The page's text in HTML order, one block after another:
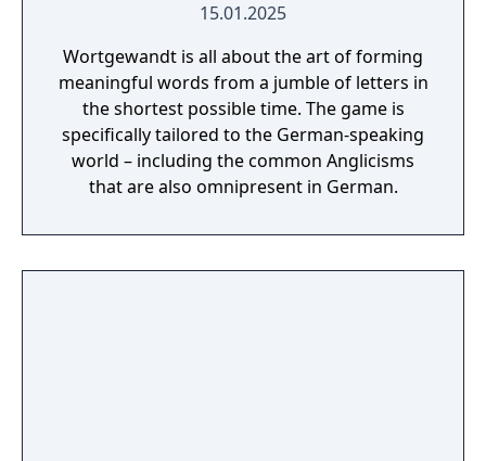
15.01.2025
Wortgewandt is all about the art of forming
meaningful words from a jumble of letters in
the shortest possible time. The game is
specifically tailored to the German-speaking
world – including the common Anglicisms
that are also omnipresent in German.